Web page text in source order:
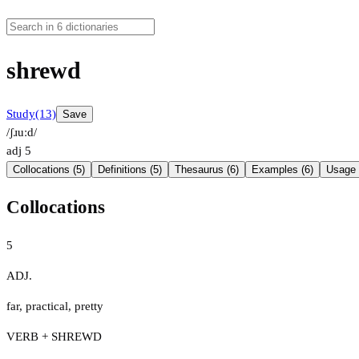
shrewd
Study(13) Save
/ʃɹuːd/
adj 5
Collocations (5) Definitions (5) Thesaurus (6) Examples (6) Usage
Collocations
5
ADJ.
far, practical, pretty
VERB + SHREWD